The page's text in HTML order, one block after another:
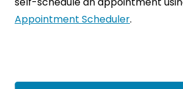
Appointment Scheduler.